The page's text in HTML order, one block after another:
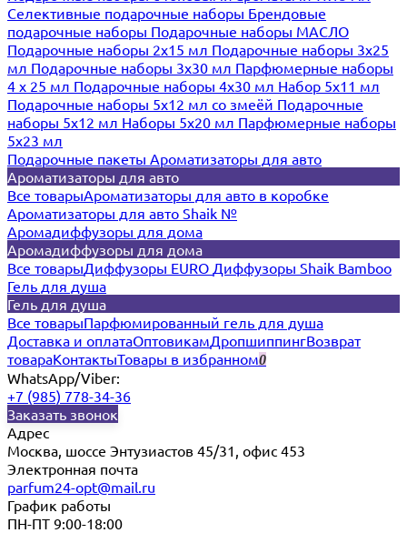
Селективные подарочные наборы Брендовые
подарочные наборы Подарочные наборы МАСЛО
Подарочные наборы 2х15 мл Подарочные наборы 3х25
мл Подарочные наборы 3х30 мл Парфюмерные наборы
4 х 25 мл Подарочные наборы 4х30 мл Набор 5х11 мл
Подарочные наборы 5х12 мл со змеёй Подарочные
наборы 5х12 мл Наборы 5x20 мл Парфюмерные наборы
5x23 мл
Подарочные пакеты Ароматизаторы для авто
Ароматизаторы для авто
Все товарыАроматизаторы для авто в коробке
Ароматизаторы для авто Shaik №
Аромадиффузоры для дома
Аромадиффузоры для дома
Все товарыДиффузоры EURO Диффузоры Shaik Bamboo
Гель для душа
Гель для душа
Все товарыПарфюмированный гель для душа
Доставка и оплатаОптовикамДропшиппингВозврат
товараКонтактыТовары в избранном0
WhatsApp/Viber:
+7 (985) 778-34-36
Заказать звонок
Адрес
Москва, шоссе Энтузиастов 45/31, офис 453
Электронная почта
parfum24-opt@mail.ru
График работы
ПН-ПТ 9:00-18:00